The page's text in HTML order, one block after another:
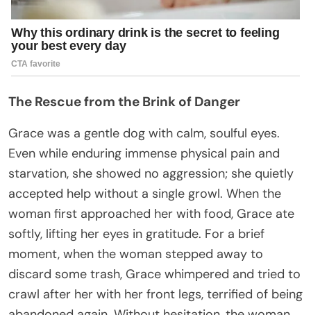
The Rescue from the Brink of Danger
Grace was a gentle dog with calm, soulful eyes.
Even while enduring immense physical pain and
starvation, she showed no aggression; she quietly
accepted help without a single growl. When the
woman first approached her with food, Grace ate
softly, lifting her eyes in gratitude. For a brief
moment, when the woman stepped away to
discard some trash, Grace whimpered and tried to
crawl after her with her front legs, terrified of being